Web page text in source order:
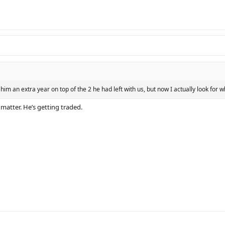
an extra year on top of the 2 he had left with us, but now I actually look for
He’s getting traded.